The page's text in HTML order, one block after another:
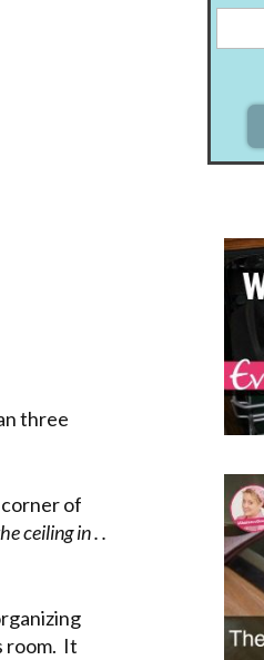
three
corner of
ceiling in . .
room. It